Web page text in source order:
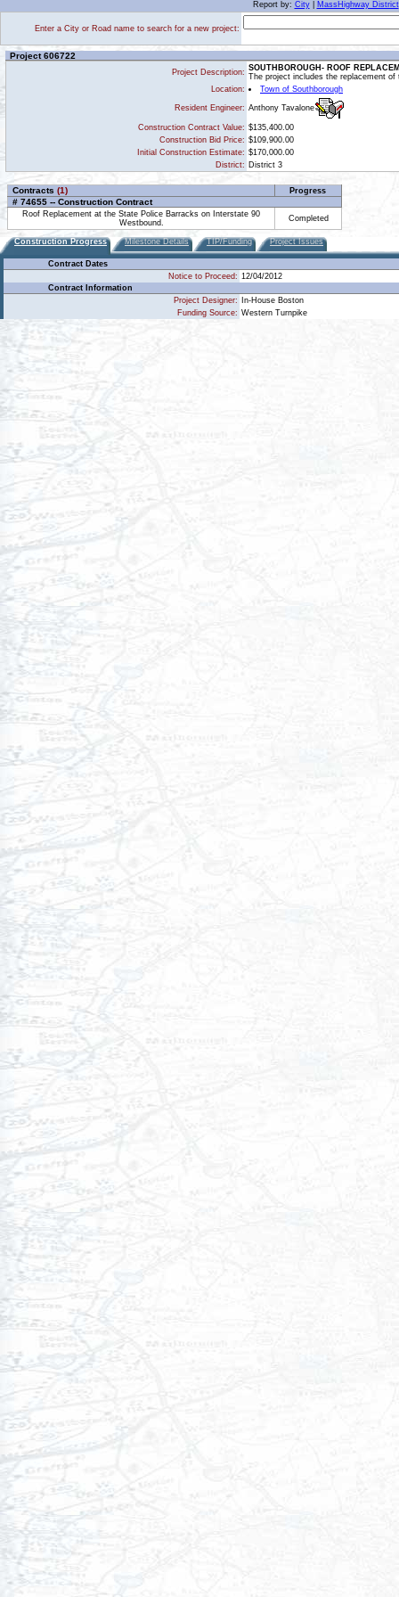
Report by: City| MassHighway District
Enter a City or Road name to search for a new project:
Project 606722
Project Description: SOUTHBOROUGH- ROOF
The project includes the replacement
Location:
Town of Southborough
Resident Engineer: Anthony Tavalone
Construction Contract Value: $135,400.00
Construction Bid Price: $109,900.00
Initial Construction Estimate: $170,000.00
District: District 3
Contracts (1) Progress
# 74655 -- Construction Contract
Roof Replacement at the State Police Barracks on Interstate 90
Westbound.
Completed
Construction Progress Milestone Details TIP/Funding Project Issues
Contract Dates
Notice to Proceed: 12/04/2012
Contract Information
Project Designer:
In-House Boston
Funding Source: Western Turnpike